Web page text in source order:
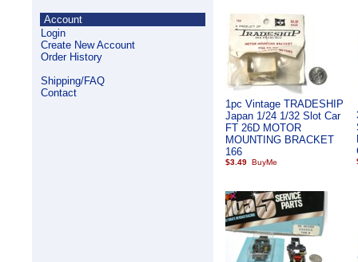
Account
Login
Create New Account
Order History
Shipping/FAQ
Contact
1pc Vintage TRADESHIP
Japan 1/24 1/32 Slot Car
FT 26D MOTOR
MOUNTING BRACKET
166
$3.49